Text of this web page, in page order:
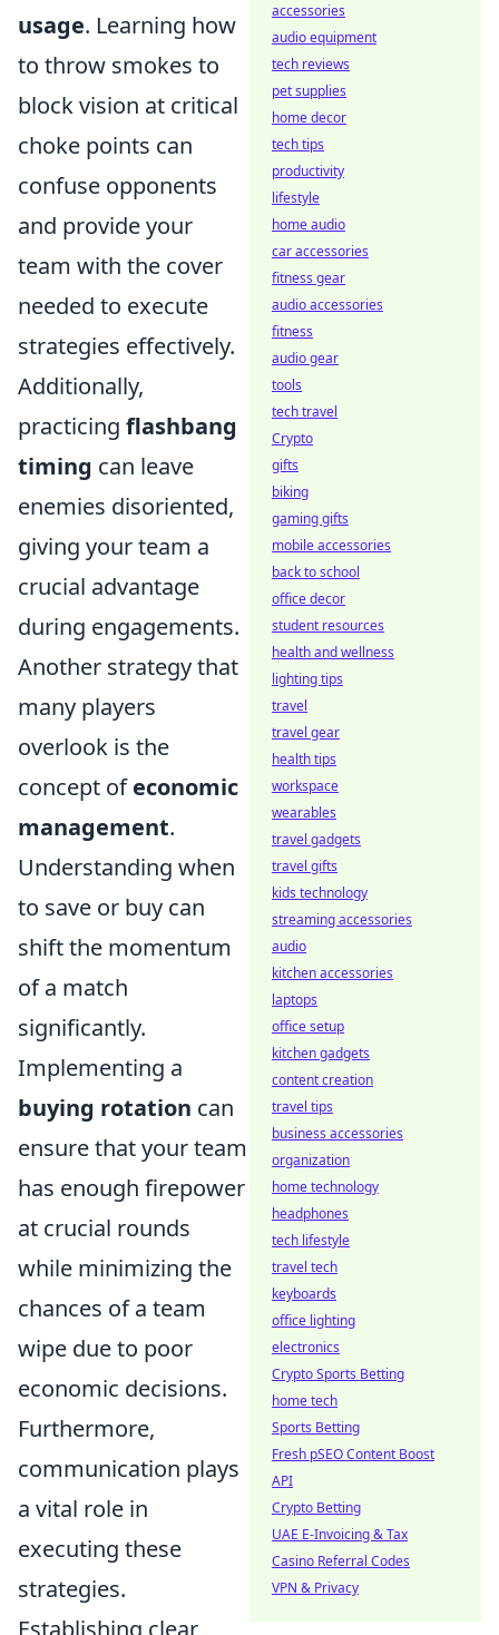
usage. Learning how
to throw smokes to
block vision at critical
choke points can
confuse opponents
and provide your
team with the cover
needed to execute
strategies effectively.
Additionally,
practicing flashbang
timing can leave
enemies disoriented,
giving your team a
crucial advantage
during engagements.
Another strategy that
many players
overlook is the
concept ofeconomic
management.
Understanding when
to save or buy can
shift the momentum
of a match
significantly.
Implementing a
buying rotation can
ensure that your team
has enough firepower
at crucial rounds
while minimizing the
chances of a team
wipe due to poor
economic decisions.
Furthermore,
communication plays
a vital role in
executing these
strategies.
Establishing clear
accessories
audio equipment
tech reviews
pet supplies
home decor
tech tips
productivity
lifestyle
home audio
car accessories
fitness gear
audio accessories
fitness
audio gear
tools
tech travel
Crypto
gifts
biking
gaming gifts
mobile accessories
back to school
office decor
student resources
health and wellness
lighting tips
travel
travel gear
health tips
workspace
wearables
travel gadgets
travel gifts
kids technology
streaming accessories
audio
kitchen accessories
laptops
office setup
kitchen gadgets
content creation
travel tips
business accessories
organization
home technology
headphones
tech lifestyle
travel tech
keyboards
office lighting
electronics
Crypto Sports Betting
home tech
Sports Betting
Fresh pSEO Content Boost
API
Crypto Betting
UAE E-Invoicing & Tax
Casino Referral Codes
VPN & Privacy